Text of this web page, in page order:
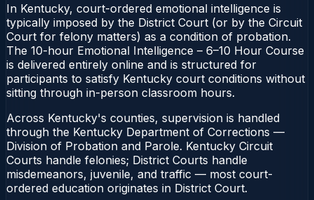
In Kentucky, court-ordered emotional intelligence is
typically imposed by the District Court (or by the Circuit
Court for felony matters) as a condition of probation.
The 10-hour Emotional Intelligence – 6–10 Hour Course
is delivered entirely online and is structured for
participants to satisfy Kentucky court conditions without
sitting through in-person classroom hours.
Across Kentucky's counties, supervision is handled
through the Kentucky Department of Corrections —
Division of Probation and Parole. Kentucky Circuit
Courts handle felonies; District Courts handle
misdemeanors, juvenile, and traffic — most court-
ordered education originates in District Court.